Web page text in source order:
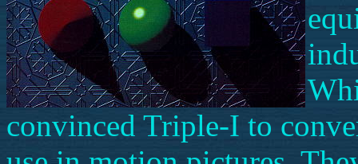
convinced Triple-I to